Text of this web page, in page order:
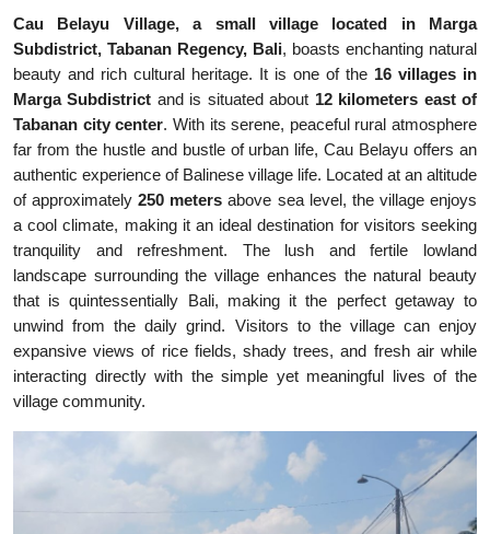
Cau Belayu Village, a small village located in Marga
Subdistrict, Tabanan Regency, Bali, boasts enchanting natural
beauty and rich cultural heritage. It is one of the 16 villages in
Marga Subdistrict and is situated about 12 kilometers east of
Tabanan city center. With its serene, peaceful rural atmosphere
far from the hustle and bustle of urban life, Cau Belayu offers an
authentic experience of Balinese village life. Located at an altitude
of approximately250 meters above sea level, the village enjoys
a cool climate, making it an ideal destination for visitors seeking
tranquility and refreshment. The lush and fertile lowland
landscape surrounding the village enhances the natural beauty
that is quintessentially Bali, making it the perfect getaway to
unwind from the daily grind. Visitors to the village can enjoy
expansive views of rice fields, shady trees, and fresh air while
interacting directly with the simple yet meaningful lives of the
village community.